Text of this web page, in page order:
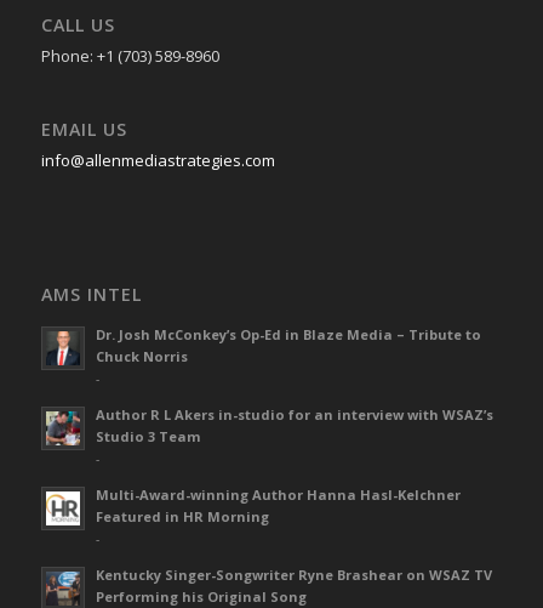
CALL US
Phone: +1 (703) 589-8960
EMAIL US
info@allenmediastrategies.com
AMS INTEL
Dr. Josh McConkey’s Op-Ed in Blaze Media – Tribute to
Chuck Norris
-
Author R L Akers in-studio for an interview with WSAZ’s
Studio 3 Team
-
Multi-Award-winning Author Hanna Hasl-Kelchner
Featured in HR Morning
-
Kentucky Singer-Songwriter Ryne Brashear on WSAZ TV
Performing his Original Song